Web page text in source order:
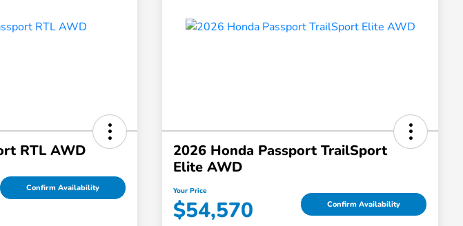
RTL AWD
Confirm Availability
2026 Honda Passport TrailSport
Elite AWD
Your Price
$54,570 Confirm Availability